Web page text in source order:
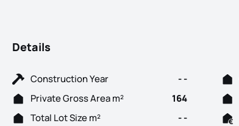
Details
Construction Year - -
Private Gross Area m²
164
Total Lot Size m²
- -